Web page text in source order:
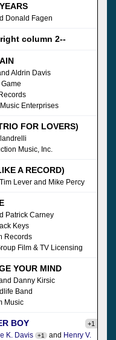
Donald Fagen
column 2--
Aldrin Davis
Enterprises
FOR LOVERS)
Music, Inc.
A RECORD)
Lever and Mike Percy
Patrick Carney
Keys
Records
Film & TV Licensing
YOUR MIND
Danny Kirsic
Band
Music
BOY +1
K. Davis +1 and Henry V.